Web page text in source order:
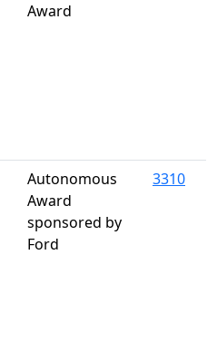
Award
Autonomous
Award
sponsored by
Ford
3310